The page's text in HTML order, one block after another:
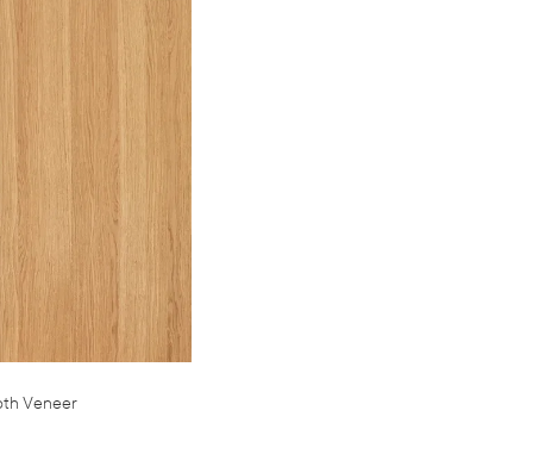
Veneer